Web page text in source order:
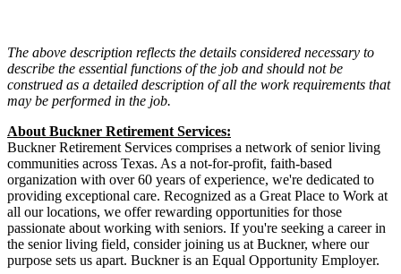
The above description reflects the details considered necessary to
describe the essential functions of the job and should not be
construed as a detailed description of all the work requirements that
may be performed in the job.
About Buckner Retirement Services:
Buckner Retirement Services comprises a network of senior living
communities across Texas. As a not-for-profit, faith-based
organization with over 60 years of experience, we're dedicated to
providing exceptional care. Recognized as a Great Place to Work at
all our locations, we offer rewarding opportunities for those
passionate about working with seniors. Ifyou're seeking a career in
the senior living field, consider joining us at Buckner, where our
purpose sets us apart. Buckner is an Equal Opportunity Employer.